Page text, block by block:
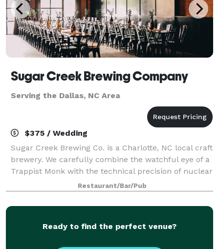
Sugar Creek Brewing Company
Serving the Dallas, NC Area
$375 / Wedding
Sugar Creek Brewing Co. is a Charlotte, NC local craft
brewery. We carefully combine the watchful eye of a
Trappist Monk with the technical precision of nuclear
engineering to craft fresh, full-flavored beers that
are immensely satisfying
Restaurant/Bar/Pub
Ready to find the perfect venue?